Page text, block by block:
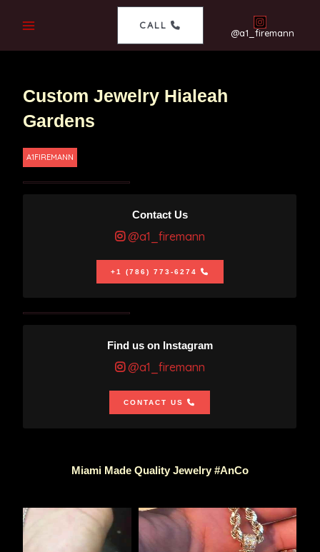
CALL
@a1_firemann
Custom Jewelry Hialeah
Gardens
A1FIREMANN
Contact Us
@a1_firemann
+1 (786) 773-6274
Find us on Instagram
@a1_firemann
CONTACT US
Miami Made Quality Jewelry #AnCo